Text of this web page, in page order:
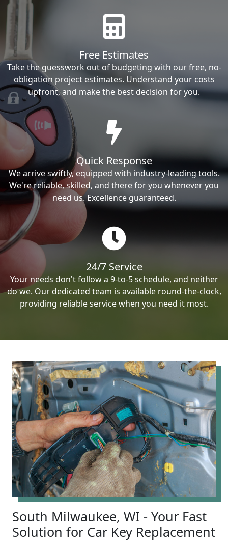
Free Estimates
Take the guesswork out of budgeting with our free, no-
obligation project estimates. Understand your costs
upfront, and make the best decision for you.
Quick Response
We arrive swiftly, equipped with industry-leading tools.
We're reliable, skilled, and there for you whenever you
need us. Excellence guaranteed.
24/7 Service
Your needs don't follow a 9-to-5 schedule, and neither
do we. Our dedicated team is available round-the-clock,
providing reliable service when you need it most.
South Milwaukee, WI - Your Fast
Solution for Car Key Replacement